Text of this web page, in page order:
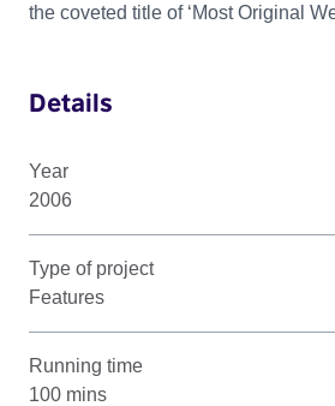
the coveted title of ‘Most Original
Details
Year
2006
Type of project
Features
Running time
100 mins